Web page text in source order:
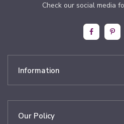
Check our social media
Information
Our Policy